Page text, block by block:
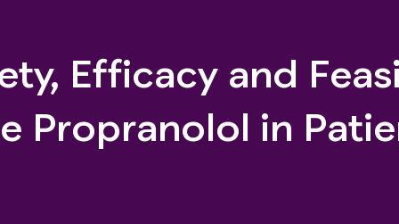
Efficacy and
Propranolol in